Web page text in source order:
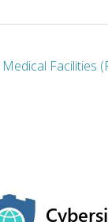
Facilities